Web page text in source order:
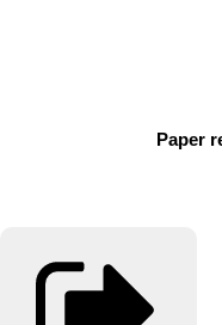
Paper